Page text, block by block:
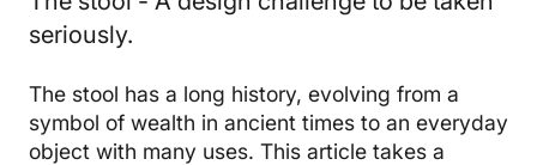
seriously.
The stool has a long history, evolving from a
symbol of wealth in ancient times to an everyday
object with many uses. This article takes a